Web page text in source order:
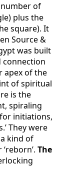
of
plus the
square). It
Source &
was built
connection
apex of the
of spiritual
is the
spiraling
initiations,
They were
kind of
The